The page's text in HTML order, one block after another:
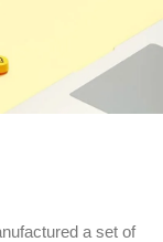
a set of